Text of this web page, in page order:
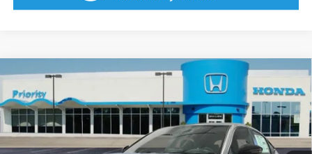
2026Honda Civic Hatchback HybridSport
Touring
VIN:19XFL4H93TE016250Stock:TE016250Model:FL4H9TKYW
In Stock Ext. Int.
LEASE
MSRP: $35,245
Compare Vehicle